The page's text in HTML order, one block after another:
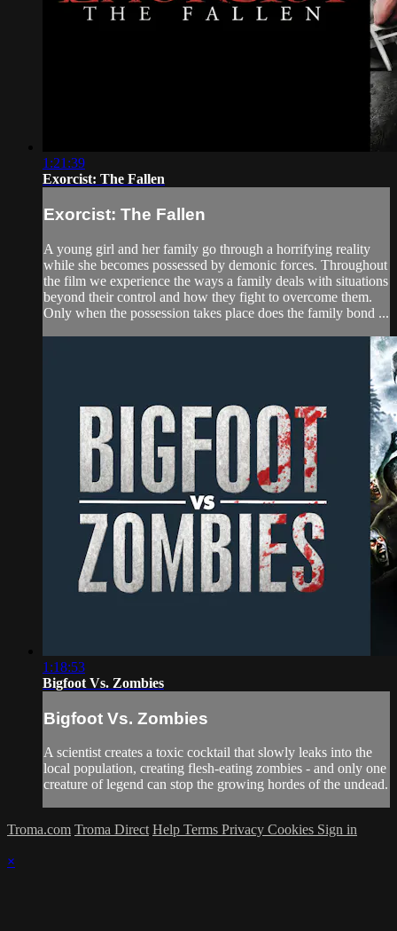
1:21:39
Exorcist: The Fallen
Exorcist: The Fallen
A young girl and her family go through a horrifying reality
while she becomes possessed by demonic forces. Throughout
the film we experience the ways a family deals with situations
beyond their control and how they fight to overcome them.
Only when the possession takes place does the family bond ...
1:18:53
Bigfoot Vs. Zombies
Bigfoot Vs. Zombies
A scientist creates a toxic cocktail that slowly leaks into the
local population, creating flesh-eating zombies - and only one
creature of legend can stop the growing hordes of the undead.
Troma.com Troma Direct Help Terms Privacy Cookies Sign in
×